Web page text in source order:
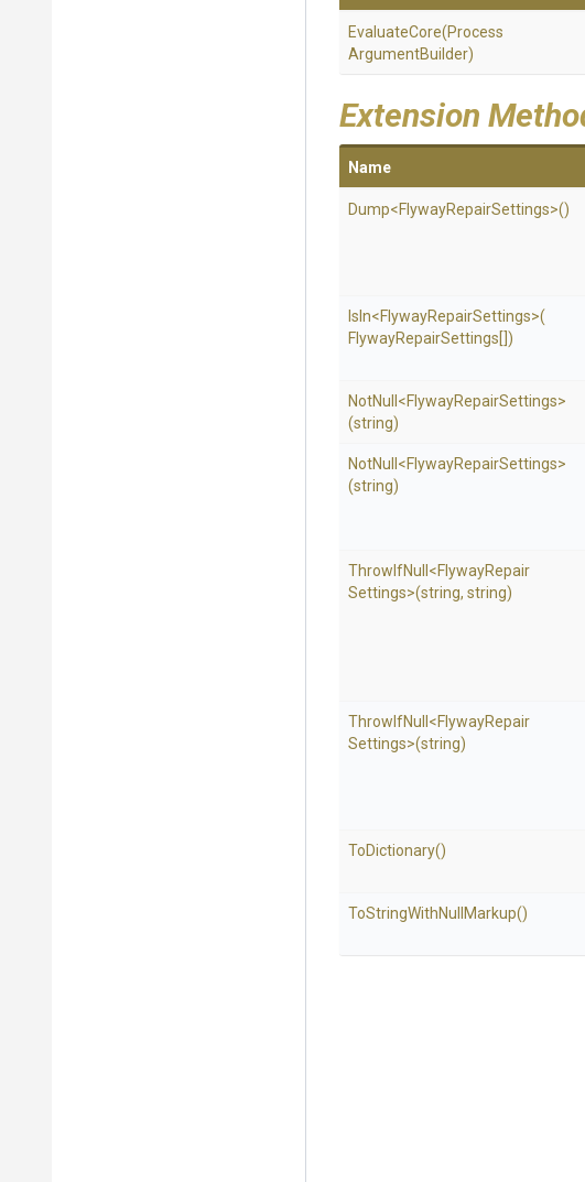
EvaluateCore(Process
ArgumentBuilder)
Extension
Name
Dump<FlywayRepairSettings>()
IsIn<FlywayRepairSettings>(
FlywayRepairSettings[])
NotNull <FlywayRepairSettings>
(string)
NotNull <FlywayRepairSettings>
(string)
ThrowIfNull <FlywayRepair
Settings>(string, string)
ThrowIfNull <FlywayRepair
Settings>(string)
ToDictionary()
ToStringWithNull Markup()